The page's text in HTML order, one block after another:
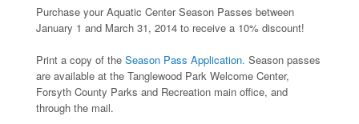
Purchase your Aquatic Center Season Passes between
January 1 and March 31, 2014 to receive a 10% discount!
Print a copy of the Season Pass Application. Season passes
are available at the Tanglewood Park Welcome Center,
Forsyth County Parks and Recreation main office, and
through the mail.